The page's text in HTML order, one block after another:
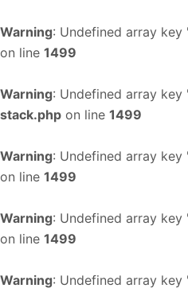
Warning: Undefined array
on line 1499
Warning: Undefined array key
stack.php on line 1499
Warning: Undefined array
on line 1499
Warning: Undefined array
on line 1499
Warning: Undefined array key